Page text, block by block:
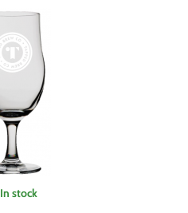
In stock